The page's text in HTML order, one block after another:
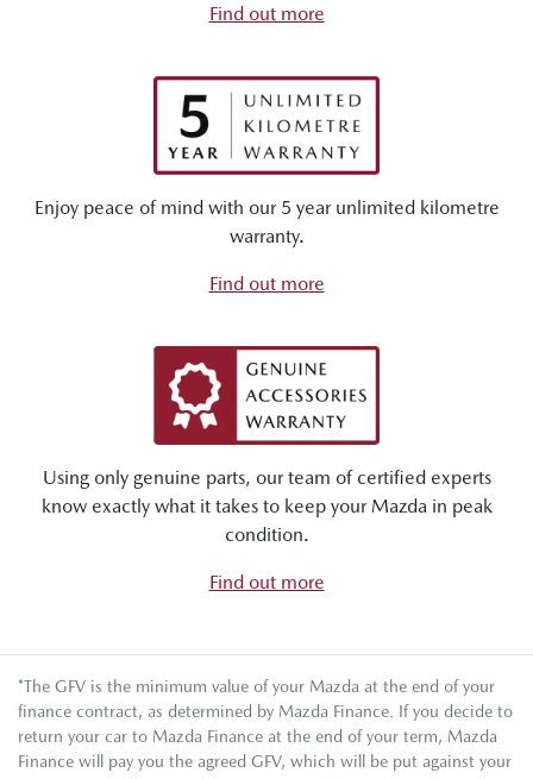
Find out more
Enjoy peace of mind with our 5 year unlimited kilometre
warranty.
Find out more
Using only genuine parts, our team of certified experts
know exactly what it takes to keep your Mazda in peak
condition.
Find out more
*The GFV is the minimum value of your Mazda at the end of your
finance contract, as determined by Mazda Finance. If you decide to
return your car to Mazda Finance at the end of your term, Mazda
Finance will pay you the agreed GFV, which will be put against your